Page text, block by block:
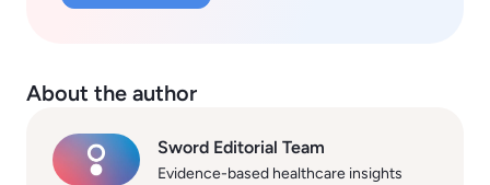
About the author
Sword Editorial Team
Evidence-based healthcare insights